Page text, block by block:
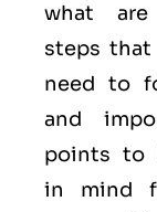
what
steps
need to
and
points to
in mind